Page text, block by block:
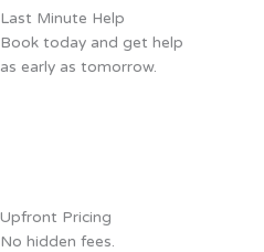
Last Minute Help
Book today and get help
as early as tomorrow.
Upfront Pricing
No hidden fees.